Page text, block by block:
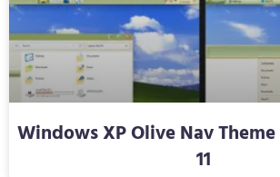
Windows XP Olive Nav
11